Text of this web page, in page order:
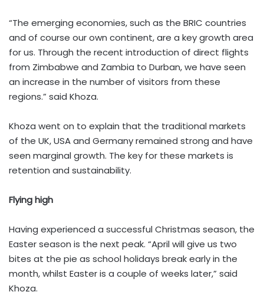
“The emerging economies, such as the BRIC countries
and of course our own continent, are a key growth area
for us. Through the recent introduction of direct flights
from Zimbabwe and Zambia to Durban, we have seen
an increase in the number of visitors from these
regions.” said Khoza.
Khoza went on to explain that the traditional markets
of the UK, USA and Germany remained strong and have
seen marginal growth. The key for these markets is
retention and sustainability.
Flying high
Having experienced a successful Christmas season, the
Easter season is the next peak. “April will give us two
bites at the pie as school holidays break early in the
month, whilst Easter is a couple of weeks later,” said
Khoza.